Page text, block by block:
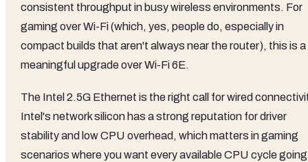
consistent throughput in busy wireless environments. For
gaming over Wi-Fi (which, yes, people do, especially in
compact builds that aren't always near the router), this is a
meaningful upgrade over Wi-Fi 6E.
The Intel 2.5G Ethernet is the right call for wired
Intel's network silicon has a strong reputation for driver
stability and low CPU overhead, which matters in gaming
scenarios where you want every available CPU cycle going